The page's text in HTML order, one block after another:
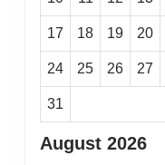
August 2026
17 18 19 20
24 25 26 27
31